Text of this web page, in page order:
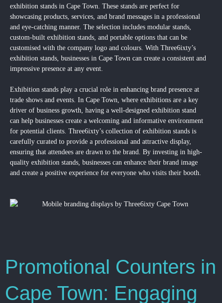
exhibition stands in Cape Town. These stands are perfect for
showcasing products, services, and brand messages in a professional
and eye-catching manner. The selection includes modular stands,
custom-built exhibition stands, and portable options that can be
customised with the company logo and colours. With Three6ixty’s
exhibition stands, businesses in Cape Town can create a consistent and
impressive presence at any event.
Exhibition stands play a crucial role in enhancing brand presence at
trade shows and events. In Cape Town, where exhibitions are a key
driver of business growth, having a well-designed exhibition stand
can help businesses create a welcoming and informative environment
for potential clients. Three6ixty’s collection of exhibition stands is
carefully curated to provide a professional and attractive display,
ensuring that attendees are drawn to the brand. By investing in high-
quality exhibition stands, businesses can enhance their brand image
and create a positive experience for everyone who visits their booth.
Promotional Counters in
Cape Town: Engaging